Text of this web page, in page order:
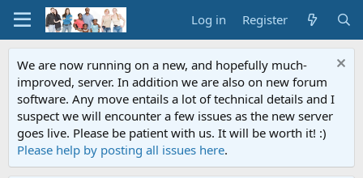
Log in Register
We are now running on a new, and hopefully much-
improved, server. In addition we are also on new forum
software. Any move entails a lot of technical details and I
suspect we will encounter a few issues as the new server
goes live. Please be patient with us. It will be worth it! :)
Please help by posting all issues here.